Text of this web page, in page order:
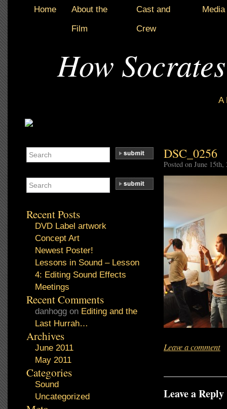
Home
About the
Film
Cast and
Crew
Media
How
A
DSC_0256
Posted on June 15th,
Leave a comment
Leave a Reply
Recent Posts
DVD Label artwork
Concept Art
Newest Poster!
Lessons in Sound – Lesson
4: Editing Sound Effects
Meetings
Recent Comments
danhogg on Editing and the
Last Hurrah…
Archives
June 2011
May 2011
Categories
Sound
Uncategorized